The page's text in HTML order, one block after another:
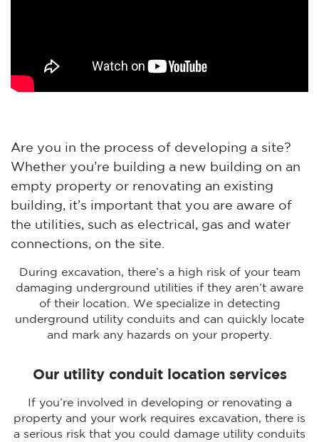
Are you in the process of developing a site?
Whether you’re building a new building on an
empty property or renovating an existing
building, it’s important that you are aware of
the utilities, such as electrical, gas and water
connections, on the site.
During excavation, there’s a high risk of your team
damaging underground utilities if they aren’t aware
of their location. We specialize in detecting
underground utility conduits and can quickly locate
and mark any hazards on your property.
Our utility conduit location services
If you’re involved in developing or renovating a
property and your work requires excavation, there is
a serious risk that you could damage utility conduits